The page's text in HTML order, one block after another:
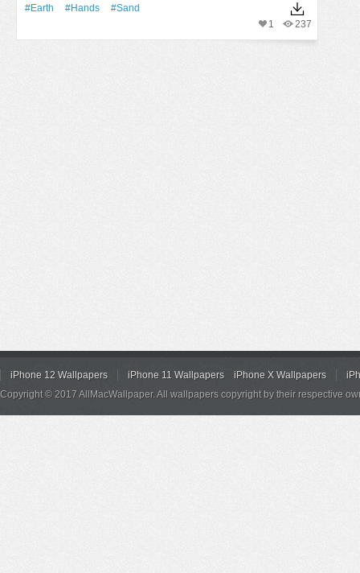
#Earth #Hands
#Sand
237
1
iPhone 12 Wallpapers iPhone 11 Wallpapers iPhone X Wallpapers
Copyright © 2017 AllMacWallpaper. All wallpapers copyright by their respective